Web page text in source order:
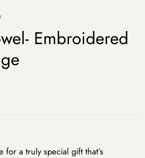
Embroidered
for a truly special gift that’s